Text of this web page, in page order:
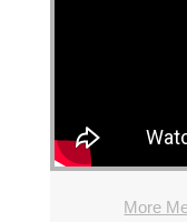
More